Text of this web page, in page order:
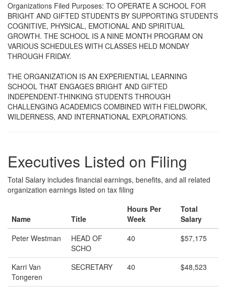
Organizations Filed Purposes: TO OPERATE A SCHOOL FOR
BRIGHT AND GIFTED STUDENTS BY SUPPORTING STUDENTS
COGNITIVE, PHYSICAL, EMOTIONAL AND SPIRITUAL
GROWTH. THE SCHOOL IS A NINE MONTH PROGRAM ON
VARIOUS SCHEDULES WITH CLASSES HELD MONDAY
THROUGH FRIDAY.
THE ORGANIZATION IS AN EXPERIENTIAL LEARNING
SCHOOL THAT ENGAGES BRIGHT AND GIFTED
INDEPENDENT-THINKING STUDENTS THROUGH
CHALLENGING ACADEMICS COMBINED WITH FIELDWORK,
WILDERNESS, AND INTERNATIONAL EXPLORATIONS.
Executives Listed on Filing
Total Salary includes financial earnings, benefits, and all related
organization earnings listed on tax filing
Name Title
Hours Per
Week
Total
Salary
Peter Westman
HEAD OF
SCHO
40 $57,175
Karri Van
Tongeren
SECRETARY 40 $48,523